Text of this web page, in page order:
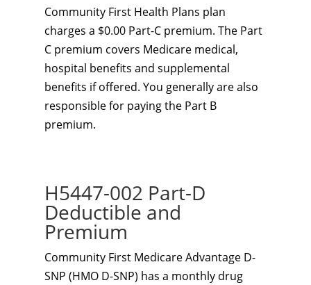
Community First Health Plans plan
charges a $0.00 Part-C premium. The Part
C premium covers Medicare medical,
hospital benefits and supplemental
benefits if offered. You generally are also
responsible for paying the Part B
premium.
H5447-002 Part-D
Deductible and
Premium
Community First Medicare Advantage D-
SNP (HMO D-SNP) has a monthly drug